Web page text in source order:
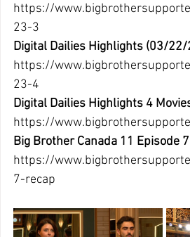
https://
23-3
Digital Dailies Highlights (03/22/
https://
23-4
Digital Dailies Highlights 4
https://
Big Brother Canada 11 Episode
https://
7-recap